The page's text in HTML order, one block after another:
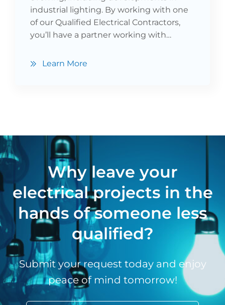
industrial lighting. By working with one
of our Qualified Electrical Contractors,
you’ll have a partner working with…
Learn More
Why leave your
electrical projects in the
hands of someone less
qualified?
Submit your request today and enjoy
peace of mind tomorrow!